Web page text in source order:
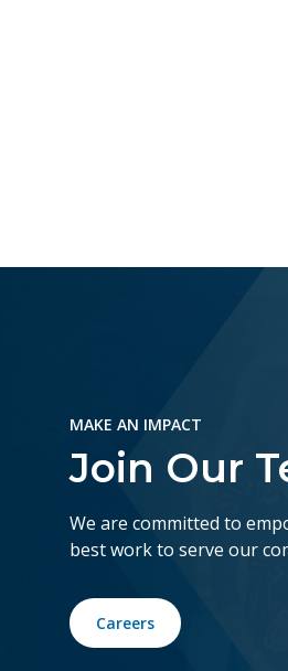
MAKE AN IMPACT
Join Our
We are committed to
best work to serve our
Careers